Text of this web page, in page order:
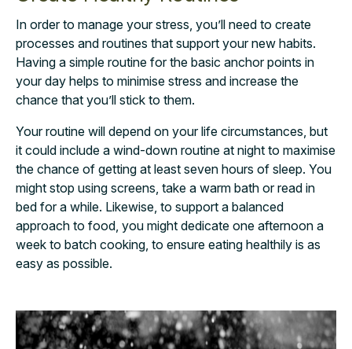
In order to manage your stress, you’ll need to create
processes and routines that support your new habits.
Having a simple routine for the basic anchor points in
your day helps to minimise stress and increase the
chance that you’ll stick to them.
Your routine will depend on your life circumstances, but
it could include a wind-down routine at night to maximise
the chance of getting at least seven hours of sleep. You
might stop using screens, take a warm bath or read in
bed for a while. Likewise, to support a balanced
approach to food, you might dedicate one afternoon a
week to batch cooking, to ensure eating healthily is as
easy as possible.